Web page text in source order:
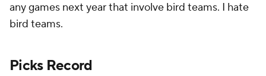
any games next year that involve bird teams. I hate
bird teams.
Picks Record